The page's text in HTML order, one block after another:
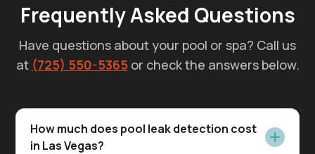
Frequently Asked Questions
Have questions about your pool or spa? Call us
at (725) 550-5365or check the answers below.
How much does pool leak detection cost
in Las Vegas?